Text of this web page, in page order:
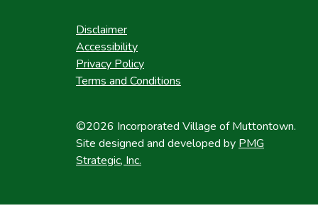
Disclaimer
Accessibility
Privacy Policy
Terms and Conditions
©2026 Incorporated Village of Muttontown.
Site designed and developed by PMG
Strategic, Inc.